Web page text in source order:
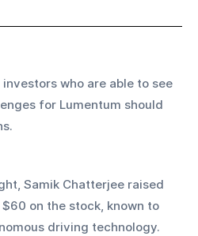
who are able to see
for Lumentum should
Samik Chatterjee raised
on the stock, known to
driving technology.